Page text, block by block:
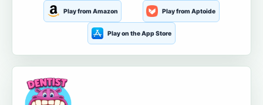
Play from Amazon Play from Aptoide
Play on the App Store